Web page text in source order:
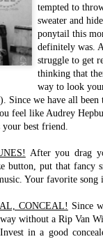
tempted to
sweater and
ponytail this
definitely was.
struggle to get
thinking that
way to look
Since we have all been
feel like Audrey
your best friend.
After you drag
button, put that fancy
Your favorite song
CONCEAL! Since
without a Rip Van
in a good